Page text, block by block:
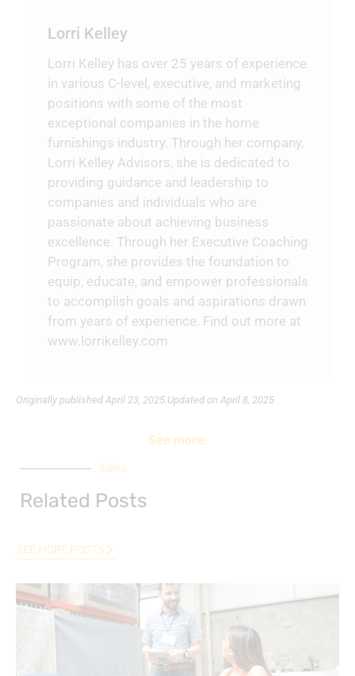
Lorri Kelley
Lorri Kelley has over 25 years of experience
in various C-level, executive, and marketing
positions with some of the most
exceptional companies in the home
furnishings industry. Through her company,
Lorri Kelley Advisors, she is dedicated to
providing guidance and leadership to
companies and individuals who are
passionate about achieving business
excellence. Through her Executive Coaching
Program, she provides the foundation to
equip, educate, and empower professionals
to accomplish goals and aspirations drawn
from years of experience. Find out more at
www.lorrikelley.com
Originally published April 23, 2025.Updated on April 8, 2025
See more:
Sales
Related Posts
SEE MORE POSTS